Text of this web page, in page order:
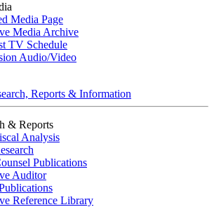
Media Page
Media Archive
TV Schedule
Audio/Video
Reports & Information
& Reports
Analysis
Publications
Auditor
Reference Library